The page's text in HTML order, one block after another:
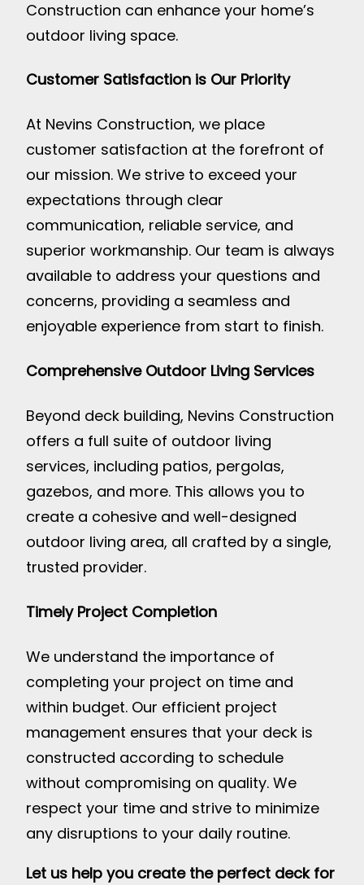
Construction can enhance your home’s
outdoor living space.
Customer Satisfaction is Our Priority
At Nevins Construction, we place
customer satisfaction at the forefront of
our mission. We strive to exceed your
expectations through clear
communication, reliable service, and
superior workmanship. Our team is always
available to address your questions and
concerns, providing a seamless and
enjoyable experience from start to finish.
Comprehensive Outdoor Living Services
Beyond deck building, Nevins Construction
offers a full suite of outdoor living
services, including patios, pergolas,
gazebos, and more. This allows you to
create a cohesive and well-designed
outdoor living area, all crafted by a single,
trusted provider.
Timely Project Completion
We understand the importance of
completing your project on time and
within budget. Our efficient project
management ensures that your deck is
constructed according to schedule
without compromising on quality. We
respect your time and strive to minimize
any disruptions to your daily routine.
Let us help you create the perfect deck for